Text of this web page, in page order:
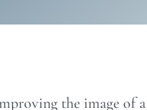
the image of a